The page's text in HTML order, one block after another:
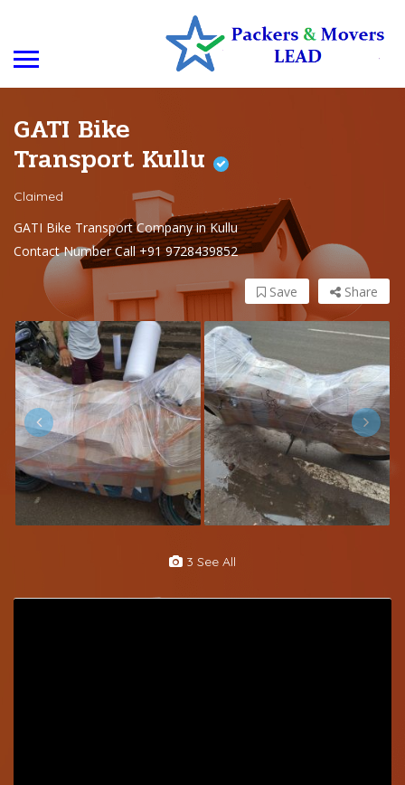
GATI Bike
Transport Kullu
Claimed
GATI Bike Transport Company in Kullu
Contact Number Call +91 9728439852
Share
Save
3 See All